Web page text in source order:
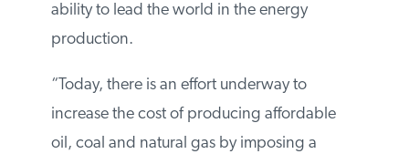
policymakers stand between the United
States and our ability to lead the world in
“Today, there is an effort underway to
increase the cost of producing affordable